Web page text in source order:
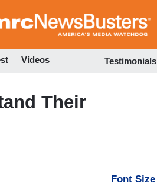
to
Videos Testimonials
Their
Font Size